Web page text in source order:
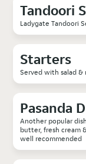
Tandoori
Ladygate Tandoori
Starters
Served with salad
Pasanda
Another popular
butter, fresh cream
well recommended